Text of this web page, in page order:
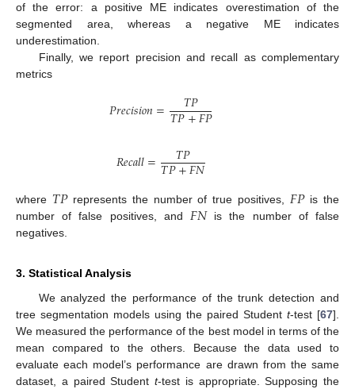
of the error: a positive ME indicates overestimation of the
segmented area, whereas a negative ME indicates
underestimation.
Finally, we report precision and recall as complementary
metrics
𝑃𝑟𝑒𝑐𝑖𝑠𝑖𝑜𝑛= 𝑇𝑃
𝑇𝑃+𝐹𝑃
𝑅𝑒𝑐𝑎𝑙𝑙= 𝑇𝑃
𝑇𝑃+𝐹𝑁
where 𝑇𝑃represents the number of true positives, 𝐹𝑃is the
number of false positives, and 𝐹𝑁is the number of false
negatives.
3. Statistical Analysis
We analyzed the performance of the trunk detection and
tree segmentation models using the paired Student t-test [67].
We measured the performance of the best model in terms of the
mean compared to the others. Because the data used to
evaluate each model’s performance are drawn from the same
dataset, a paired Student t-test is appropriate. Supposing the